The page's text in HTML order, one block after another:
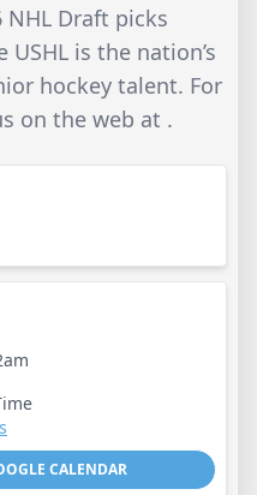
Draft picks
is the nation’s
hockey talent. For
on the web at .
CALENDAR